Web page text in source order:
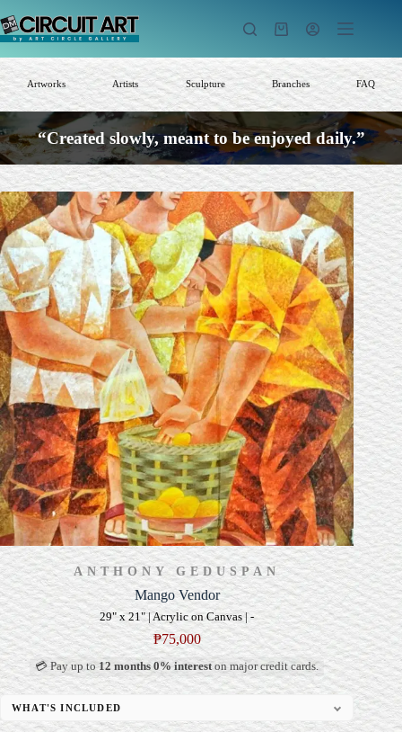
to
content
Shopping
Artworks Artists Sculpture Branches FAQ
“Created slowly, meant to be enjoyed daily.”
ANTHONY GEDUSPAN
Mango Vendor
29" x 21" | Acrylic on Canvas | -
₱75,000
💳 Pay up to12 months 0% intereston major credit cards.
WHAT'S INCLUDED